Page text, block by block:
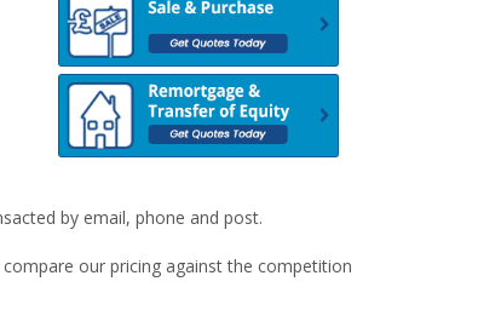
by email, phone and post.
our pricing against the competition